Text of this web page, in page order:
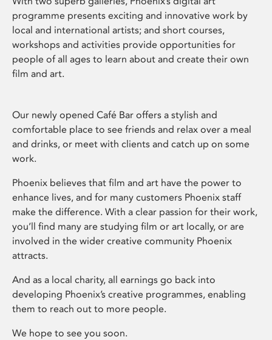
programme presents exciting and innovative work by
local and international artists; and short courses,
workshops and activities provide opportunities for
people of all ages to learn about and create their own
film and art.
Our newly opened Café Bar offers a stylish and
comfortable place to see friends and relax over a meal
and drinks, or meet with clients and catch up on some
work.
Phoenix believes that film and art have the power to
enhance lives, and for many customers Phoenix staff
make the difference. With a clear passion for their work,
you’ll find many are studying film or art locally, or are
involved in the wider creative community Phoenix
attracts.
And as a local charity, all earnings go back into
developing Phoenix’s creative programmes, enabling
them to reach out to more people.
We hope to see you soon.